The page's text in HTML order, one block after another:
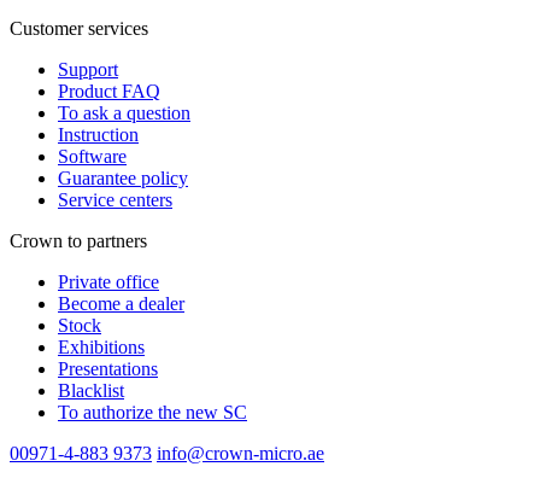
Customer services
Support
Product FAQ
To ask a question
Instruction
Software
Guarantee policy
Service centers
Crown to partners
Private office
Become a dealer
Stock
Exhibitions
Presentations
Blacklist
To authorize the new SС
00971-4-883 9373 info@crown-micro.ae